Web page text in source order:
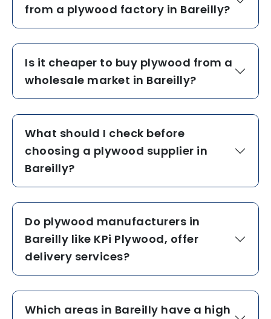
from a plywood factory in Bareilly?
Is it cheaper to buy plywood from a
wholesale market in Bareilly?
What should I check before
choosing a plywood supplier in
Bareilly?
Do plywood manufacturers in
Bareilly like KPi Plywood, offer
delivery services?
Which areas in Bareilly have a high